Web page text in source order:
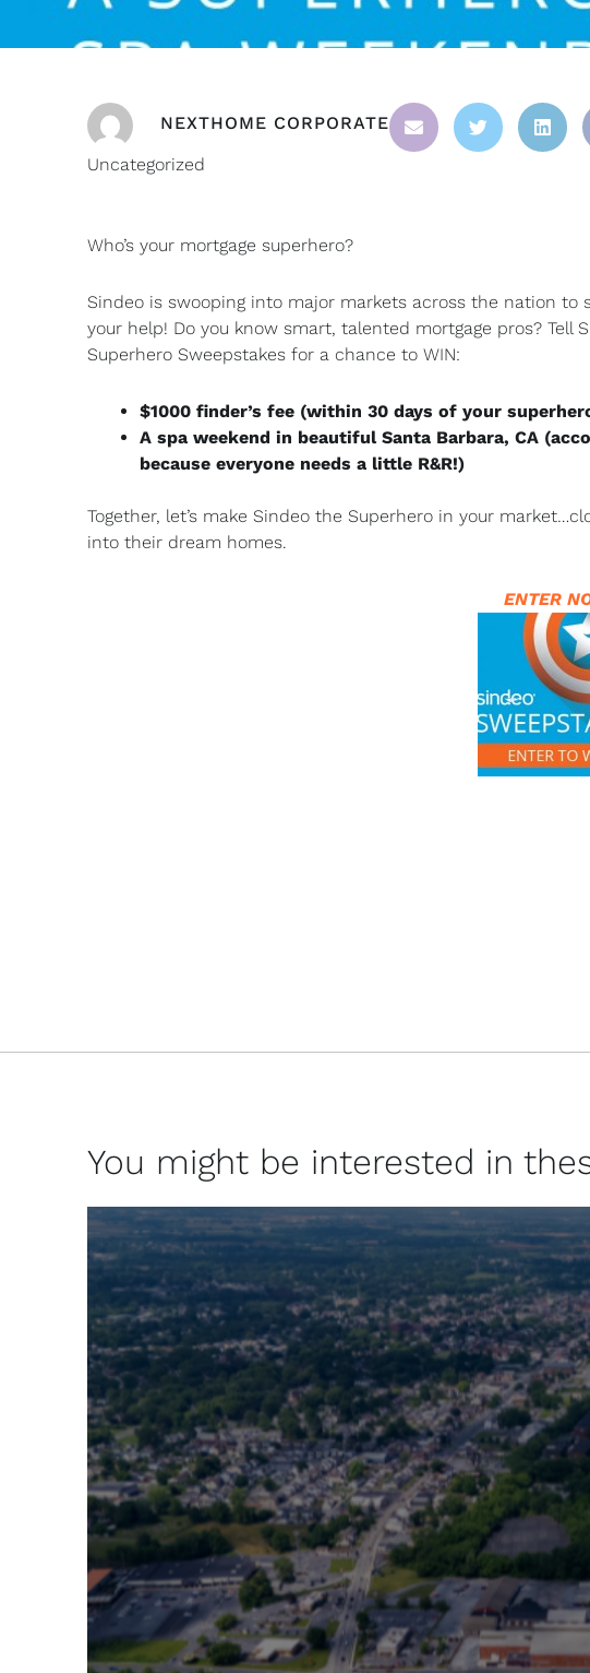
NEXTHOME CORPORATE
Uncategorized
Who’s your mortgage superhero?
Sindeo is swooping into major markets across the nation
your help! Do you know smart, talented mortgage pros? Tell
Superhero Sweepstakes for a chance to WIN:
$1000 finder’s fee (within 30 days of your
A spa weekend in beautiful Santa Barbara, CA
because everyone needs a little R&R!)
Together, let’s make Sindeo the Superhero in your
into their dream homes.
ENTER
You might be interested in